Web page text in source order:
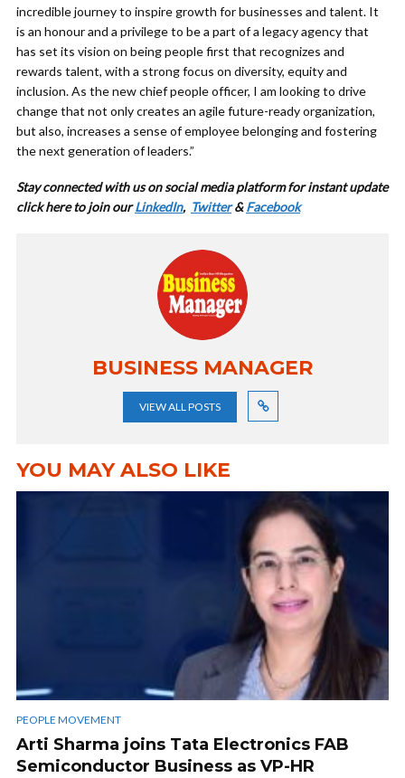
incredible journey to inspire growth for businesses and talent. It
is an honour and a privilege to be a part of a legacy agency that
has set its vision on being people first that recognizes and
rewards talent, with a strong focus on diversity, equity and
inclusion. As the new chief people officer, I am looking to drive
change that not only creates an agile future-ready organization,
but also, increases a sense of employee belonging and fostering
the next generation of leaders.”
Stay connected with us on social media platform for instant update
click here to join ourLinkedIn, Twitter&Facebook
BUSINESS MANAGER
VIEW ALL POSTS
YOU MAY ALSO LIKE
PEOPLE MOVEMENT
Arti Sharma joins Tata Electronics FAB
Semiconductor Business as VP-HR